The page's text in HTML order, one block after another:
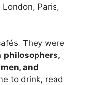
Paris,
They were
philosophers,
and
to drink, read